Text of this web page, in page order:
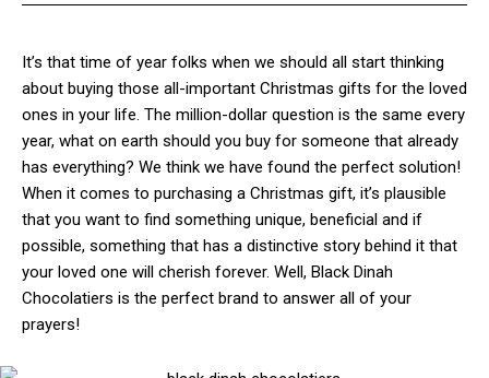
It’s that time of year folks when we should all start thinking
about buying those all-important Christmas gifts for the loved
ones in your life. The million-dollar question is the same every
year, what on earth should you buy for someone that already
has everything? We think we have found the perfect solution!
When it comes to purchasing a Christmas gift, it’s plausible
that you want to find something unique, beneficial and if
possible, something that has a distinctive story behind it that
your loved one will cherish forever. Well, Black Dinah
Chocolatiers is the perfect brand to answer all of your
prayers!